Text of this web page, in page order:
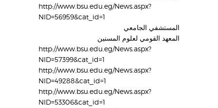
http://www.bsu.edu.eg/News.aspx?
NID=56959&cat_id=1
المستشفي الجامعي
المعهد القومي لعلوم المسنين
http://www.bsu.edu.eg/News.aspx?
NID=57399&cat_id=1
http://www.bsu.edu.eg/News.aspx?
NID=49288&cat_id=1
http://www.bsu.edu.eg/News.aspx?
NID=53306&cat_id=1